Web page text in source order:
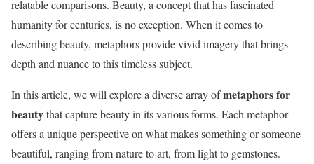
relatable comparisons. Beauty, a concept that has fascinated
humanity for centuries, is no exception. When it comes to
describing beauty, metaphors provide vivid imagery that brings
depth and nuance to this timeless subject.
In this article, we will explore a diverse array ofmetaphors for
beautythat capture beauty in its various forms. Each metaphor
offers a unique perspective on what makes something or someone
beautiful, ranging from nature to art, from light to gemstones.